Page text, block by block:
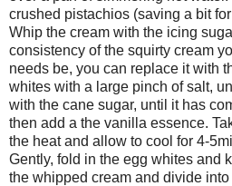
crushed pistachios (saving a bit
Whip the cream with the icing
consistency of the squirty cream
needs be, you can replace it with
whites with a large pinch of salt,
with the cane sugar, until it has
then add a the vanilla essence.
the heat and allow to cool for 4-
Gently, fold in the egg whites and
the whipped cream and divide